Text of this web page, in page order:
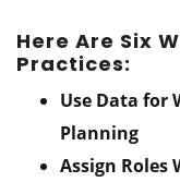
Here Are Six
Practices:
Use Data for
Planning
Assign Roles